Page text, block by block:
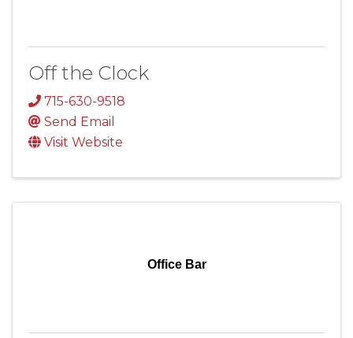
Off the Clock
715-630-9518
Send Email
Visit Website
Office Bar